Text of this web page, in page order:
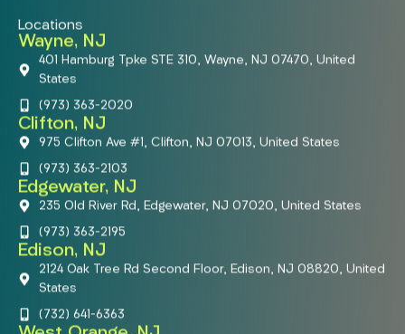
Locations
Wayne, NJ
401 Hamburg Tpke STE 310, Wayne, NJ 07470, United
States
(973) 363-2020
Clifton, NJ
975 Clifton Ave #1, Clifton, NJ 07013, United States
(973) 363-2103
Edgewater, NJ
235 Old River Rd, Edgewater, NJ 07020, United States
(973) 363-2195
Edison, NJ
2124 Oak Tree Rd Second Floor, Edison, NJ 08820, United
States
(732) 641-6363